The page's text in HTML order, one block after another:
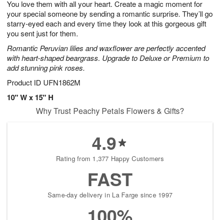
You love them with all your heart. Create a magic moment for
your special someone by sending a romantic surprise. They’ll go
starry-eyed each and every time they look at this gorgeous gift
you sent just for them.
Romantic Peruvian lilies and waxflower are perfectly accented
with heart-shaped beargrass. Upgrade to Deluxe or Premium to
add stunning pink roses.
Product ID UFN1862M
10" W x 15" H
6
s
Why Trust Peachy Petals Flowers & Gifts?
4.9
Rating from 1,377 Happy Customers
FAST
Same-day delivery in La Farge since 1997